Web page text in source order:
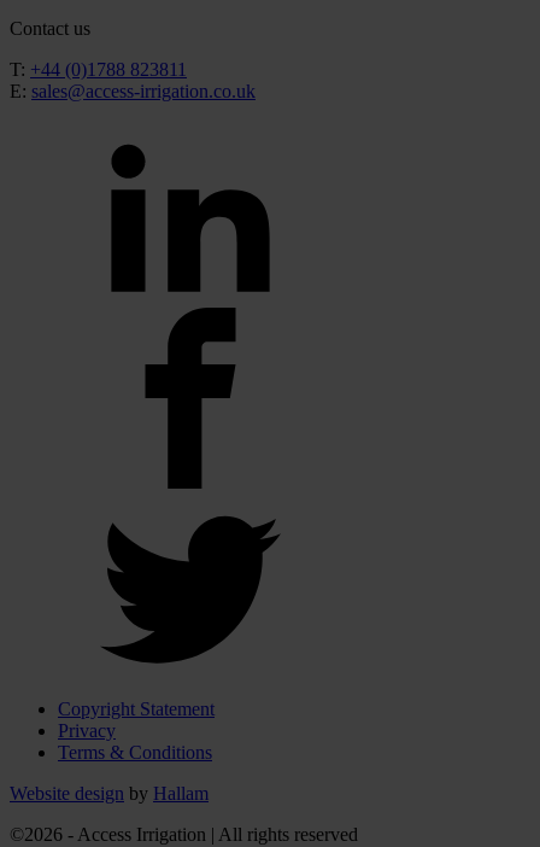
Contact us
T: +44 (0)1788 823811
E: sales@access-irrigation.co.uk
Copyright Statement
Privacy
Terms & Conditions
Website design by Hallam
©2026 - Access Irrigation | All rights reserved